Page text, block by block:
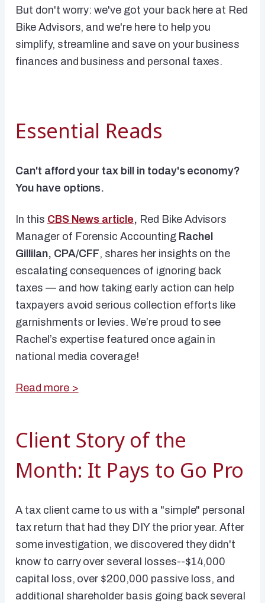
But don't worry: we've got your back here at Red
Bike Advisors, and we're here to help you
simplify, streamline and save on your business
finances and business and personal taxes.
Essential Reads
Can't afford your tax bill in today's economy?
You have options.
In this CBS News article, Red Bike Advisors
Manager of Forensic Accounting Rachel
Gillilan, CPA/CFF, shares her insights on the
escalating consequences of ignoring back
taxes — and how taking early action can help
taxpayers avoid serious collection efforts like
garnishments or levies. We’re proud to see
Rachel’s expertise featured once again in
national media coverage!
Read more >
Client Story of the
Month: It Pays to Go Pro
A tax client came to us with a "simple" personal
tax return that had they DIY the prior year. After
some investigation, we discovered they didn't
know to carry over several losses--$14,000
capital loss, over $200,000 passive loss, and
additional shareholder basis going back several